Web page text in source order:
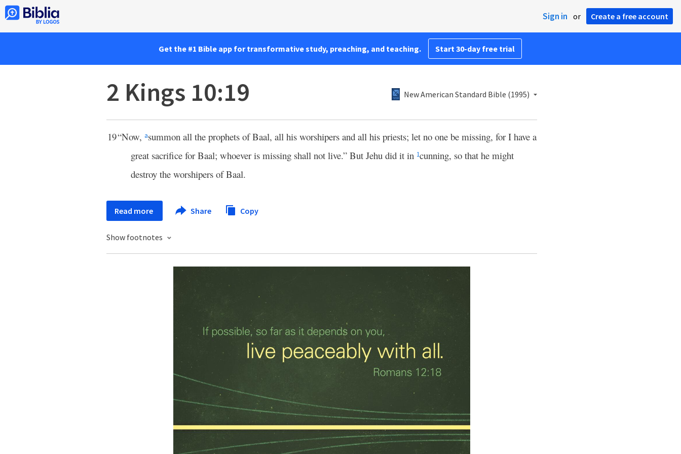
Sign in or Create a free account
Get the #1 Bible app for transformative study, preaching, and teaching. Start 30-day free trial
2 Kings 10:19 New American Standard Bible (1995)
19“Now, asummon all the prophets of Baal, all his worshipers and all his priests; let no one be missing, for I have a
great sacrifice for Baal; whoever is missing shall not live.” But Jehu did it in 1cunning, so that he might
destroy the worshipers of Baal.
Read more Share Copy
Show footnotes